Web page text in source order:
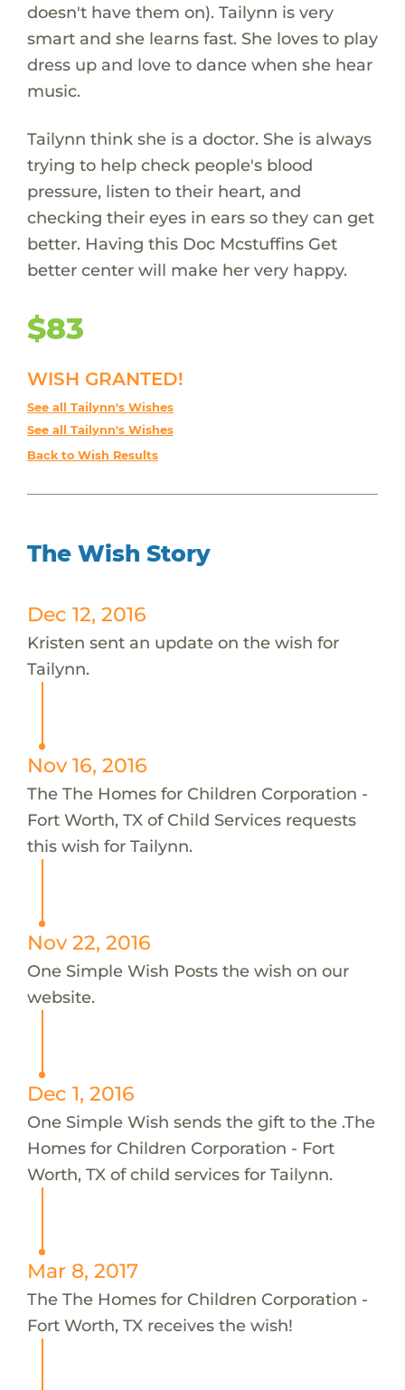
doesn't have them on). Tailynn is very
smart and she learns fast. She loves to play
dress up and love to dance when she hear
music.
Tailynn think she is a doctor. She is always
trying to help check people's blood
pressure, listen to their heart, and
checking their eyes in ears so they can get
better. Having this Doc Mcstuffins Get
better center will make her very happy.
$83
WISH GRANTED!
See all Tailynn's Wishes
See all Tailynn's Wishes
Back to Wish Results
The Wish Story
Dec 12, 2016
Kristen sent an update on the wish for
Tailynn.
Nov 16, 2016
The The Homes for Children Corporation -
Fort Worth, TX of Child Services requests
this wish for Tailynn.
Nov 22, 2016
One Simple Wish Posts the wish on our
website.
Dec 1, 2016
One Simple Wish sends the gift to the .The
Homes for Children Corporation - Fort
Worth, TX of child services for Tailynn.
Mar 8, 2017
The The Homes for Children Corporation -
Fort Worth, TX receives the wish!